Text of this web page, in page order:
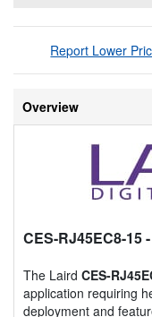
Report Lower
Overview
CES-RJ45EC8-15
The Laird CES-
application requiring
deployment and